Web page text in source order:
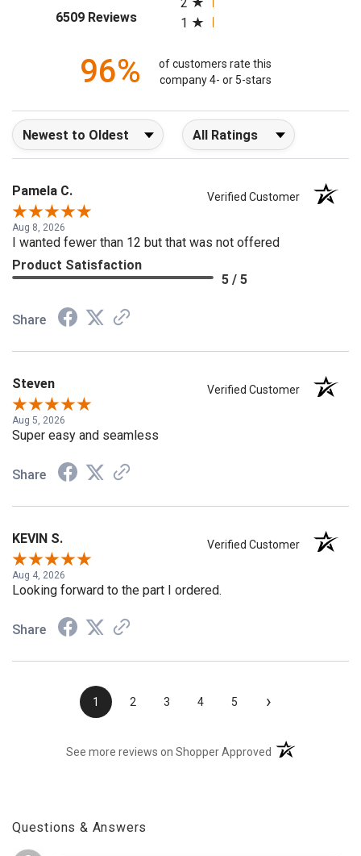
6509 Reviews(opens in a new tab)
2
1
96%
of customers rate this
company 4- or 5-stars
Sort Reviews Filter Reviews by Rating
Pamela C.
Aug 8, 2026
I wanted fewer than 12 but that was not offered
Product Satisfaction
5 / 5
Share
Steven
Aug 5, 2026
Super easy and seamless
Share
KEVIN S.
Aug 4, 2026
Looking forward to the part I ordered.
Share
›
See more reviews on Shopper Approved (opens in a new
Questions & Answers